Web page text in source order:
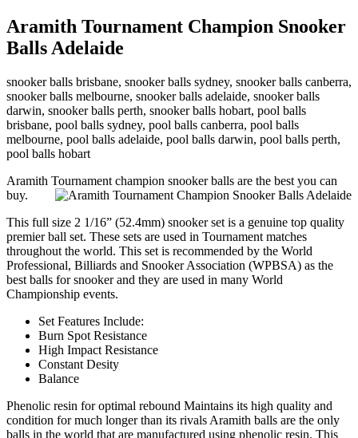
Aramith Tournament Champion Snooker
Balls Adelaide
snooker balls brisbane, snooker balls sydney, snooker balls canberra,
snooker balls melbourne, snooker balls adelaide, snooker balls
darwin, snooker balls perth, snooker balls hobart, pool balls
brisbane, pool balls sydney, pool balls canberra, pool balls
melbourne, pool balls adelaide, pool balls darwin, pool balls perth,
pool balls hobart
Aramith Tournament champion snooker balls are the best you can
buy.
This full size 2 1/16” (52.4mm) snooker set is a genuine top quality
premier ball set. These sets are used in Tournament matches
throughout the world. This set is recommended by the World
Professional, Billiards and Snooker Association (WPBSA) as the
best balls for snooker and they are used in many World
Championship events.
Set Features Include:
Burn Spot Resistance
High Impact Resistance
Constant Desity
Balance
Phenolic resin for optimal rebound Maintains its high quality and
condition for much longer than its rivals Aramith balls are the only
balls in the world that are manufactured using phenolic resin. This